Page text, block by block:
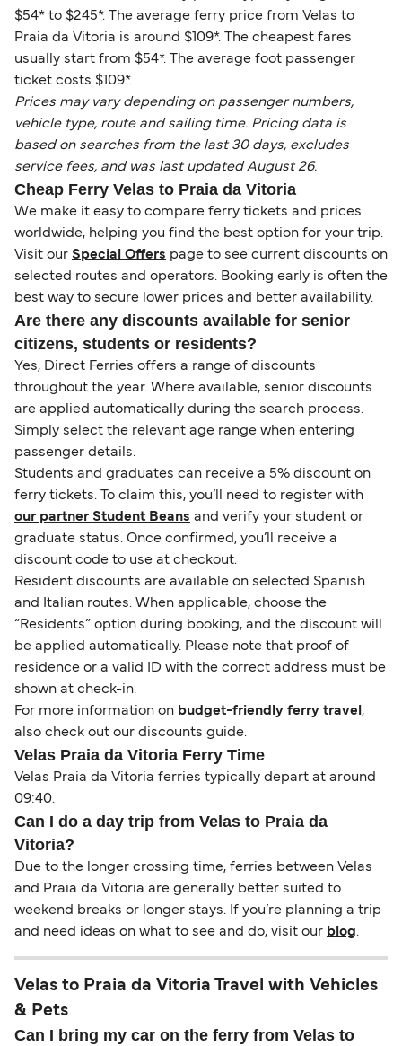
$54* to $245*. The average ferry price from Velas to
Praia da Vitoria is around $109*. The cheapest fares
usually start from $54*. The average foot passenger
ticket costs $109*.
Prices may vary depending on passenger numbers,
vehicle type, route and sailing time. Pricing data is
based on searches from the last 30 days, excludes
service fees, and was last updated August 26.
Cheap Ferry Velas to Praia da Vitoria
We make it easy to compare ferry tickets and prices
worldwide, helping you find the best option for your trip.
Visit our Special Offers page to see current discounts on
selected routes and operators. Booking early is often the
best way to secure lower prices and better availability.
Are there any discounts available for senior
citizens, students or residents?
Yes, Direct Ferries offers a range of discounts
throughout the year. Where available, senior discounts
are applied automatically during the search process.
Simply select the relevant age range when entering
passenger details.
Students and graduates can receive a 5% discount on
ferry tickets. To claim this, you’ll need to register with
our partner Student Beans and verify your student or
graduate status. Once confirmed, you’ll receive a
discount code to use at checkout.
Resident discounts are available on selected Spanish
and Italian routes. When applicable, choose the
“Residents” option during booking, and the discount will
be applied automatically. Please note that proof of
residence or a valid ID with the correct address must be
shown at check-in.
For more information on budget-friendly ferry travel ,
also check out our discounts guide.
Velas Praia da Vitoria Ferry Time
Velas Praia da Vitoria ferries typically depart at around
09:40.
Can I do a day trip from Velas to Praia da
Vitoria?
Due to the longer crossing time, ferries between Velas
and Praia da Vitoria are generally better suited to
weekend breaks or longer stays. If you’re planning a trip
and need ideas on what to see and do, visit our blog.
Velas to Praia da Vitoria Travel with Vehicles
& Pets
Can I bring my car on the ferry from Velas to